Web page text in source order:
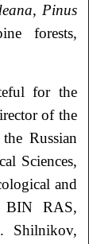
, Pinus
forests,
for the
of the
Russian
Sciences,
and
BIN RAS,
Shilnikov,